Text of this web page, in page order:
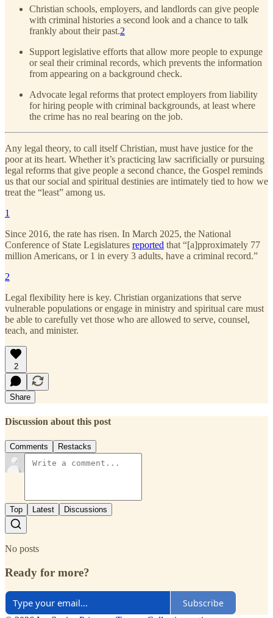
Christian schools, employers, and landlords can give people
with criminal histories a second look and a chance to talk
frankly about their past.2
Support legislative efforts that allow more people to expunge
or seal their criminal records, which prevents the information
from appearing on a background check.
Advocate legal reforms that protect employers from liability
for hiring people with criminal backgrounds, at least where
the crime has no real bearing on the job.
Any legal theory, to call itself Christian, must have justice for the
poor at its heart. Whether it’s practicing law sacrificially or pursuing
legal reforms that give people a second chance, the Gospel reminds
us that our social and spiritual destinies are intimately tied to how we
treat the “least” among us.
1
Since 2016, the rate has risen. In March 2025, the National
Conference of State Legislatures reported that “[a]pproximately 77
million Americans, or 1 in every 3 adults, have a criminal record.”
2
Legal flexibility here is key. Christian organizations that serve
vulnerable populations or engage in ministry and spiritual care must
be able to carefully vet those who are allowed to serve, counsel,
teach, and minister.
2
Share
Discussion about this post
Comments Restacks
Top Latest Discussions
No posts
Ready for more?
Subscribe